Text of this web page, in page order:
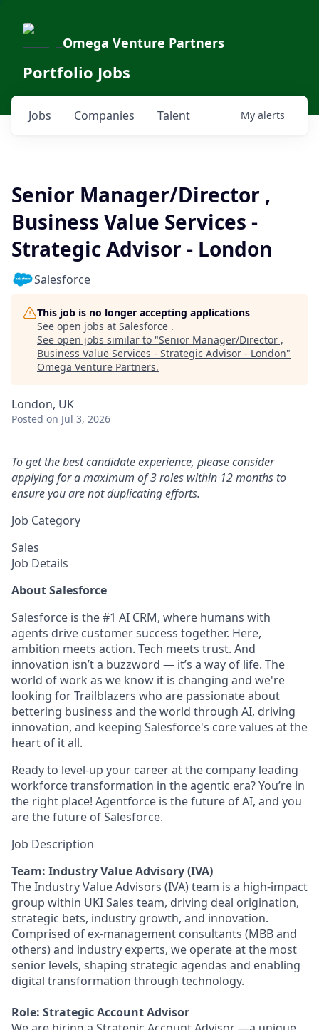
Omega Venture Partners
Portfolio Jobs
Jobs Companies Talent My alerts
Senior Manager/Director ,
Business Value Services -
Strategic Advisor - London
Salesforce
This job is no longer accepting applications
See open jobs at Salesforce .
See open jobs similar to "Senior Manager/Director ,
Business Value Services - Strategic Advisor - London"
Omega Venture Partners.
London, UK
Posted on Jul 3, 2026
To get the best candidate experience, please consider
applying for a maximum of 3 roles within 12 months to
ensure you are not duplicating efforts.
Job Category
Sales
Job Details
About Salesforce
Salesforce is the #1 AI CRM, where humans with
agents drive customer success together. Here,
ambition meets action. Tech meets trust. And
innovation isn’t a buzzword — it’s a way of life. The
world of work as we know it is changing and we're
looking for Trailblazers who are passionate about
bettering business and the world through AI, driving
innovation, and keeping Salesforce's core values at the
heart of it all.
Ready to level-up your career at the company leading
workforce transformation in the agentic era? You’re in
the right place! Agentforce is the future of AI, and you
are the future of Salesforce.
Job Description
Team: Industry Value Advisory (IVA)
The Industry Value Advisors (IVA) team is a high-impact
group within UKI Sales team, driving deal origination,
strategic bets, industry growth, and innovation.
Comprised of ex-management consultants (MBB and
others) and industry experts, we operate at the most
senior levels, shaping strategic agendas and enabling
digital transformation through technology.
Role: Strategic Account Advisor